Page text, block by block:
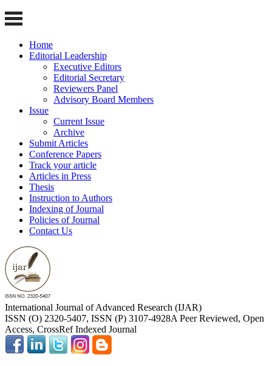
Home
Editorial Leadership
Executive Editors
Editorial Secretary
Reviewers Panel
Advisory Board Members
Issue
Current Issue
Archive
Submit Articles
Conference Papers
Track your article
Articles in Press
Thesis
Instruction to Authors
Indexing of Journal
Policies of Journal
Contact Us
International Journal of Advanced Research (IJAR)
ISSN (O) 2320-5407, ISSN (P) 3107-4928A Peer Reviewed, Open
Access, CrossRef Indexed Journal